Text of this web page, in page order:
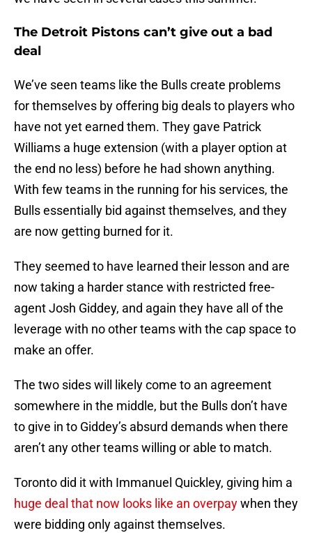
The Detroit Pistons can’t give out a bad
deal
We’ve seen teams like the Bulls create problems
for themselves by offering big deals to players who
have not yet earned them. They gave Patrick
Williams a huge extension (with a player option at
the end no less) before he had shown anything.
With few teams in the running for his services, the
Bulls essentially bid against themselves, and they
are now getting burned for it.
They seemed to have learned their lesson and are
now taking a harder stance with restricted free-
agent Josh Giddey, and again they have all of the
leverage with no other teams with the cap space to
make an offer.
The two sides will likely come to an agreement
somewhere in the middle, but the Bulls don’t have
to give in to Giddey’s absurd demands when there
aren’t any other teams willing or able to match.
Toronto did it with Immanuel Quickley, giving him a
huge deal that now looks like an overpaywhen they
were bidding only against themselves.